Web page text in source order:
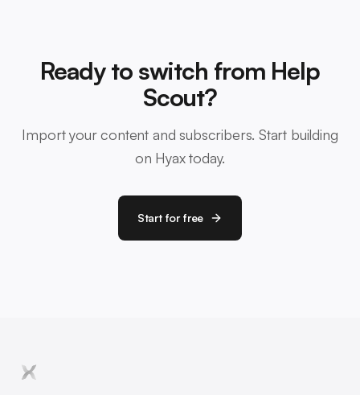
Ready to switch from Help
Scout?
Import your content and subscribers. Start building
on Hyax today.
Start for free